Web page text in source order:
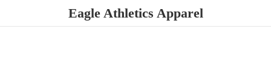
Eagle Athletics Apparel